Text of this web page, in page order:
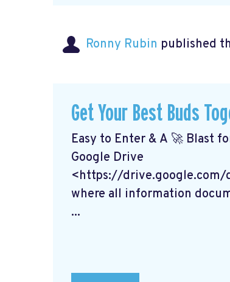
Ronny Rubin published
Get Your Best Buds
Easy to Enter & A 🚀 Blast
Google Drive
<https://drive.google.com/
where all information
...